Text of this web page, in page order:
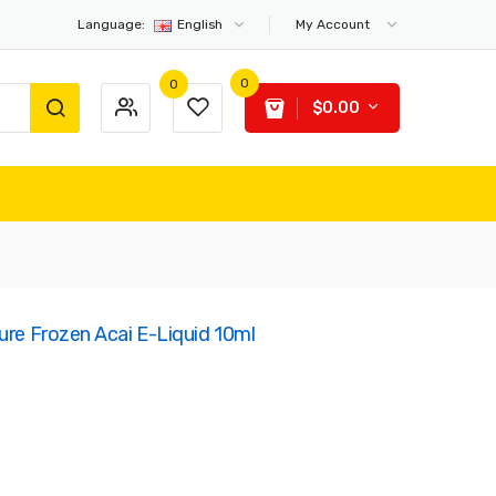
Language: English My Account
0 0
$0.00
Frozen Acai E-Liquid 10ml